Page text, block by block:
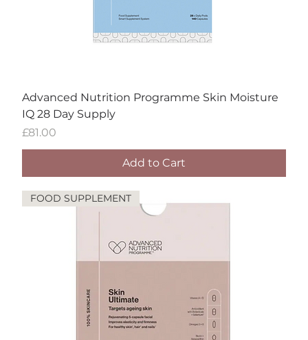
Advanced Nutrition Programme Skin Moisture
IQ 28 Day Supply
Price
£81.00
Add to Cart
FOOD SUPPLEMENT